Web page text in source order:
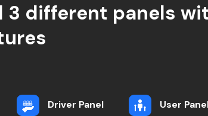
3 different panels
Driver Panel User